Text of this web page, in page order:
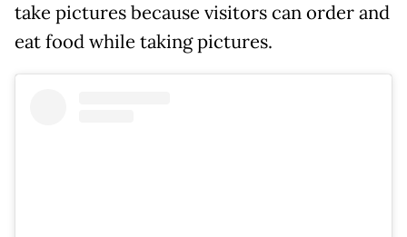
take pictures because visitors can order and
eat food while taking pictures.